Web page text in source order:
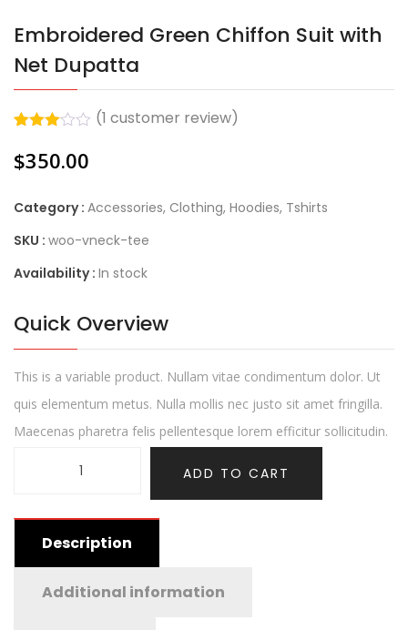
Embroidered Green Chiffon Suit with
Net Dupatta
3.00
out of
on
rating
(1 customer review)
$350.00
Category : Accessories, Clothing, Hoodies, Tshirts
SKU : woo-vneck-tee
Availability : In stock
Quick Overview
This is a variable product. Nullam vitae condimentum dolor. Ut
quis elementum metus. Nulla mollis nec justo sit amet fringilla.
Maecenas pharetra felis pellentesque lorem efficitur sollicitudin.
ADD TO CART
Description
Additional information